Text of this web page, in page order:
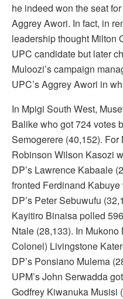
he indeed won the seat
Aggrey Awori. In fact, in
leadership thought Milton
UPC candidate but later
Muloozi’s campaign
UPC’s Aggrey Awori in
In Mpigi South West,
Balike who got 724 votes
Semogerere (40,152).
Robinson Wilson Kasozi
DP’s Lawrence Kabaale
fronted Ferdinand
DP’s Peter Sebuwufu
Kayitiro Binaisa polled
Ntale (28,133). In Mukono
Colonel) Livingstone
DP’s Ponsiano Mulema
UPM’s John Serwadda
Godfrey Kiwanuka Musisi